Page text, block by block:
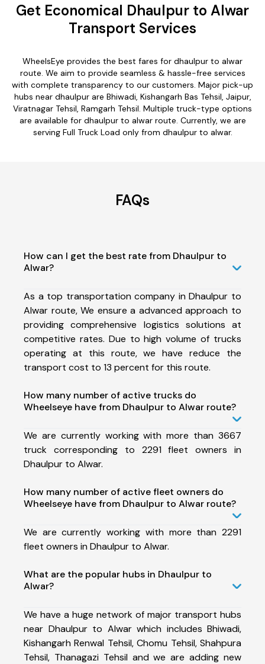
Get Economical Dhaulpur to Alwar
Transport Services
WheelsEye provides the best fares for dhaulpur to alwar
route. We aim to provide seamless & hassle-free services
with complete transparency to our customers. Major pick-up
hubs near dhaulpur are Bhiwadi, Kishangarh Bas Tehsil, Jaipur,
Viratnagar Tehsil, Ramgarh Tehsil. Multiple truck-type options
are available for dhaulpur to alwar route. Currently, we are
serving Full Truck Load only from dhaulpur to alwar.
FAQs
How can I get the best rate from Dhaulpur to
Alwar?
As a top transportation company in Dhaulpur to
Alwar route, We ensure a advanced approach to
providing comprehensive logistics solutions at
competitive rates. Due to high volume of trucks
operating at this route, we have reduce the
transport cost to 13 percent for this route.
How many number of active trucks do
Wheelseye have from Dhaulpur to Alwar route?
We are currently working with more than 3667
truck corresponding to 2291 fleet owners in
Dhaulpur to Alwar.
How many number of active fleet owners do
Wheelseye have from Dhaulpur to Alwar route?
We are currently working with more than 2291
fleet owners in Dhaulpur to Alwar.
What are the popular hubs in Dhaulpur to
Alwar?
We have a huge network of major transport hubs
near Dhaulpur to Alwar which includes Bhiwadi,
Kishangarh Renwal Tehsil, Chomu Tehsil, Shahpura
Tehsil, Thanagazi Tehsil and we are adding new